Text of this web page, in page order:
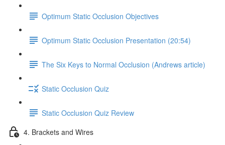
Optimum Static Occlusion Objectives
Optimum Static Occlusion Presentation (20:54)
The Six Keys to Normal Occlusion (Andrews article)
Static Occlusion Quiz
Static Occlusion Quiz Review
4. Brackets and Wires